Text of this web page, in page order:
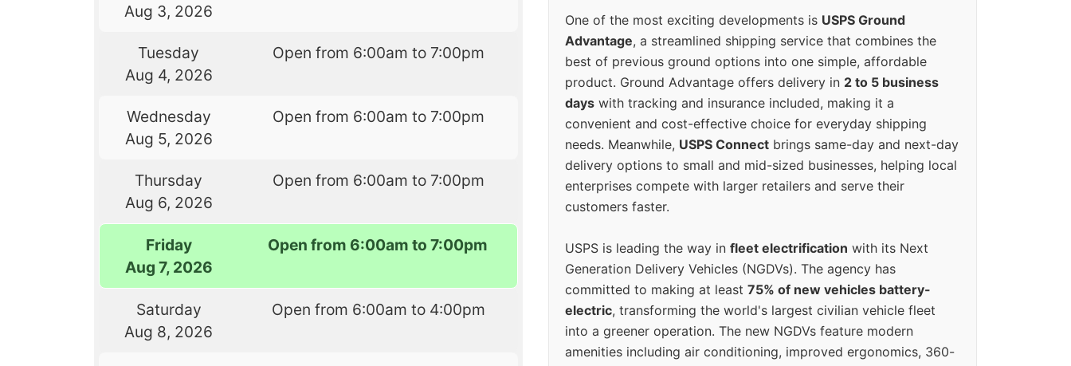
Aug 3, 2026
Tuesday
Aug 4, 2026
Open from 6:00am to 7:00pm
Wednesday
Aug 5, 2026
Open from 6:00am to 7:00pm
Thursday
Aug 6, 2026
Open from 6:00am to 7:00pm
Friday
Aug 7, 2026
Open from 6:00am to 7:00pm
Saturday
Aug 8, 2026
Open from 6:00am to 4:00pm
One of the most exciting developments is USPS Ground
Advantage, a streamlined shipping service that combines the
best of previous ground options into one simple, affordable
product. Ground Advantage offers delivery in 2 to 5 business
days with tracking and insurance included, making it a
convenient and cost-effective choice for everyday shipping
needs. Meanwhile, USPS Connect brings same-day and next-day
delivery options to small and mid-sized businesses, helping local
enterprises compete with larger retailers and serve their
customers faster.
USPS is leading the way in fleet electrification with its Next
Generation Delivery Vehicles (NGDVs). The agency has
committed to making at least 75% of new vehicles battery-
electric, transforming the world's largest civilian vehicle fleet
into a greener operation. The new NGDVs feature modern
amenities including air conditioning, improved ergonomics, 360-